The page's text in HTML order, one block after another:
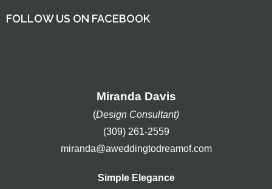
FOLLOW US ON FACEBOOK
Miranda Davis
(Design Consultant)
(309) 261-2559
miranda@aweddingtodreamof.com
Simple Elegance